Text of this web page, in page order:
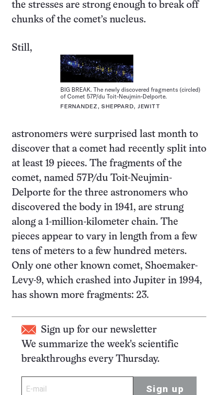
the stresses are strong enough to break off
chunks of the comet’s nucleus.
BIG BREAK. The newly discovered fragments (circled)
of Comet 57P/du Toit-Neujmin-Delporte.
FERNANDEZ, SHEPPARD, JEWITT
Still,
astronomers were surprised last month to
discover that a comet had recently split into
at least 19 pieces. The fragments of the
comet, named 57P/du Toit-Neujmin-
Delporte for the three astronomers who
discovered the body in 1941, are strung
along a 1-million-kilometer chain. The
pieces appear to vary in length from a few
tens of meters to a few hundred meters.
Only one other known comet, Shoemaker-
Levy-9, which crashed into Jupiter in 1994,
has shown more fragments: 23.
Sign up for our newsletter
We summarize the week's scientific
breakthroughs every Thursday.
Sign up